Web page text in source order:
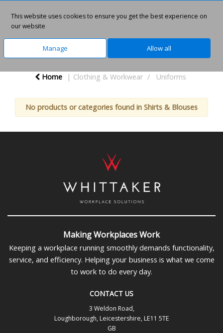
Home Clothing & Workwear Uniforms
No products or categories found in Shirts & Blouses
Making Workplaces Work
Keeping a workplace running smoothly demands functionality,
service, and efficiency. Helping your business is what we come
to work to do every day.
CONTACT US
3 Weldon Road,
Loughborough, Leicestershire, LE11 5TE
GB
This website uses cookies to ensure you get the best experience on
our website
Manage Allow all